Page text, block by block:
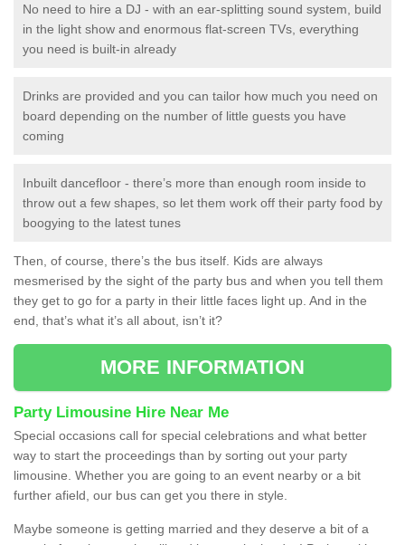
No need to hire a DJ - with an ear-splitting sound system, build
in the light show and enormous flat-screen TVs, everything
you need is built-in already
Drinks are provided and you can tailor how much you need on
board depending on the number of little guests you have
coming
Inbuilt dancefloor - there’s more than enough room inside to
throw out a few shapes, so let them work off their party food by
boogying to the latest tunes
Then, of course, there’s the bus itself. Kids are always
mesmerised by the sight of the party bus and when you tell them
they get to go for a party in their little faces light up. And in the
end, that’s what it’s all about, isn’t it?
MORE INFORMATION
Party Limousine Hire Near Me
Special occasions call for special celebrations and what better
way to start the proceedings than by sorting out your party
limousine. Whether you are going to an event nearby or a bit
further afield, our bus can get you there in style.
Maybe someone is getting married and they deserve a bit of a